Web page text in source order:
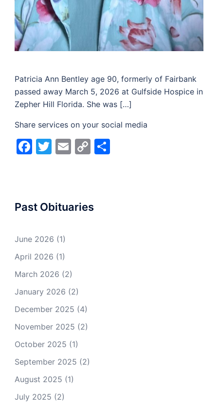
Patricia Ann Bentley age 90, formerly of Fairbank
passed away March 5, 2026 at Gulfside Hospice in
Zepher Hill Florida. She was […]
Share services on your social media
Facebook
Twitter
Email
Copy
Past Obituaries
June 2026 (1)
April 2026 (1)
March 2026 (2)
January 2026 (2)
December 2025 (4)
November 2025 (2)
October 2025 (1)
September 2025 (2)
August 2025 (1)
July 2025 (2)